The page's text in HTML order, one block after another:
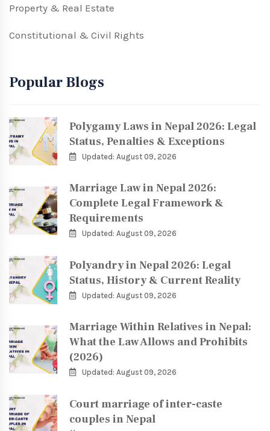
Property & Real Estate
Constitutional & Civil Rights
Popular Blogs
Polygamy Laws in Nepal 2026: Legal
Status, Penalties & Exceptions
Updated: August 09, 2026
Marriage Law in Nepal 2026:
Complete Legal Framework &
Requirements
Updated: August 09, 2026
Polyandry in Nepal 2026: Legal
Status, History & Current Reality
Updated: August 09, 2026
Marriage Within Relatives in Nepal:
What the Law Allows and Prohibits
(2026)
Updated: August 09, 2026
Court marriage of inter-caste
couples in Nepal